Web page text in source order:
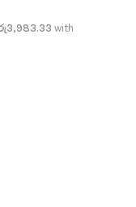
with